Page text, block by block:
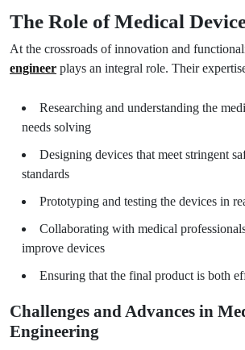
The Role of Medical
At the crossroads of innovation and
engineer plays an integral role. Their
Researching and understanding the
needs solving
Designing devices that meet stringent
standards
Prototyping and testing the devices in
Collaborating with medical
improve devices
Ensuring that the final product is both
Challenges and Advances in
Engineering